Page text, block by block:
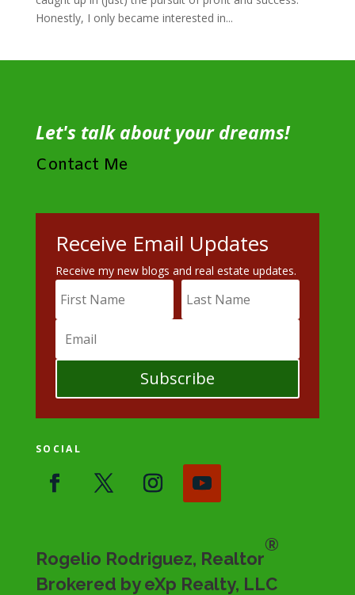
Honestly, I only became interested in...
Let's talk about your dreams!
Contact Me
Receive Email Updates
Receive my new blogs and real estate updates.
Subscribe
SOCIAL
Rogelio Rodriguez, Realtor
®
Brokered by eXp Realty, LLC